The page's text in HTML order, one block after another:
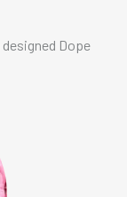
Dope